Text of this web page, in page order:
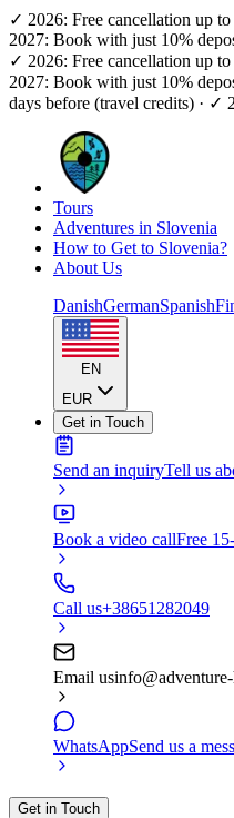
✓ 2026: Free cancellation up
2027: Book with just 10%
✓ 2026: Free cancellation up
2027: Book with just 10%
days before (travel credits) · ✓
Tours
Adventures in Slovenia
How to Get to Slovenia?
About Us
DanishGermanSpanish
EN
EUR
Get in Touch
Send an inquiryTell us
Book a video callFree
Call us+38651282049
Email us
WhatsAppSend us a
Get in Touch